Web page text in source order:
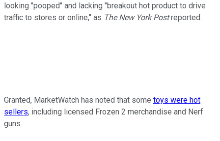
looking "pooped" and lacking "breakout hot product to drive
traffic to stores or online," as The New York Postreported.
Granted, MarketWatch has noted that some toys were hot
sellers, including licensed Frozen 2 merchandise and Nerf
guns.